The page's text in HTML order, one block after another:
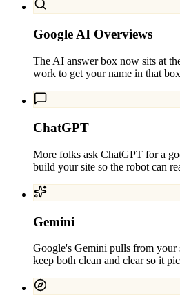
Google AI Overviews
The AI answer box now sits at
work to get your name in that
ChatGPT
More folks ask ChatGPT for a
build your site so the robot can
Gemini
Google's Gemini pulls from your
keep both clean and clear so it